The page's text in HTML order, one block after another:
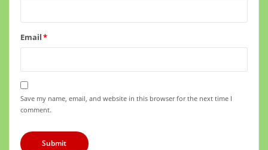
Email*
Save my name, email, and website in this browser for the next time I
comment.